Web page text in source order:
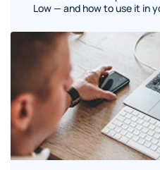
Low — and how to use it in